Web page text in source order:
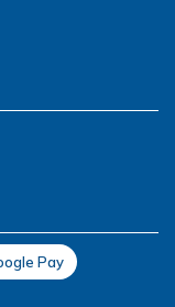
Pay